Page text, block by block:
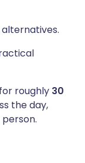
roughly 30
the day,